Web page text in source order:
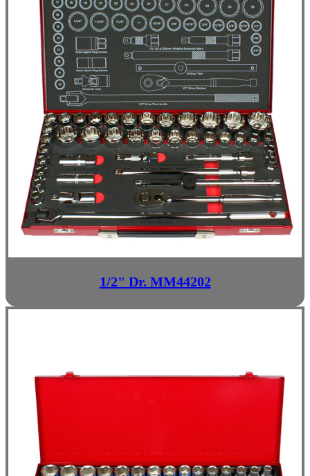
1/2" Dr. MM44202